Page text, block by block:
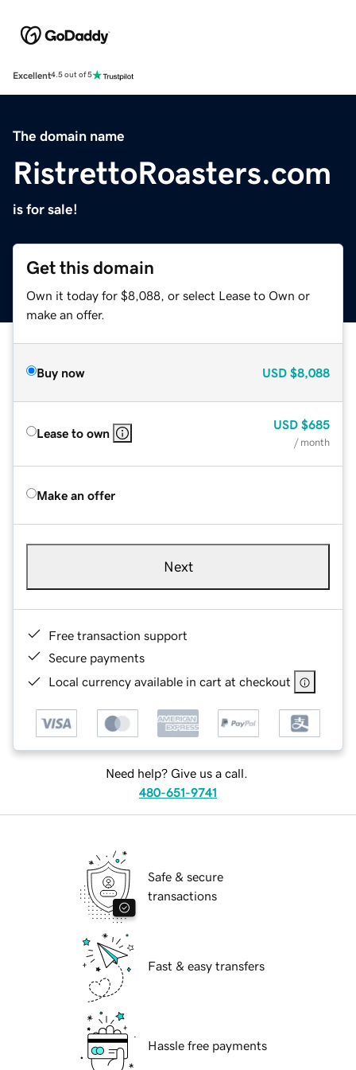
Excellent4.5 out of 5
The domain name
RistrettoRoasters.com
is for sale!
Get this domain
Own it today for $8,088, or select Lease to Own or
make an offer.
Buy now USD $8,088
Lease to own
USD $685
/ month
Make an offer
Next
Free transaction support
Secure payments
Local currency available in cart at checkout
Need help? Give us a call.
480-651-9741
Safe & secure
transactions
Fast & easy transfers
Hassle free payments